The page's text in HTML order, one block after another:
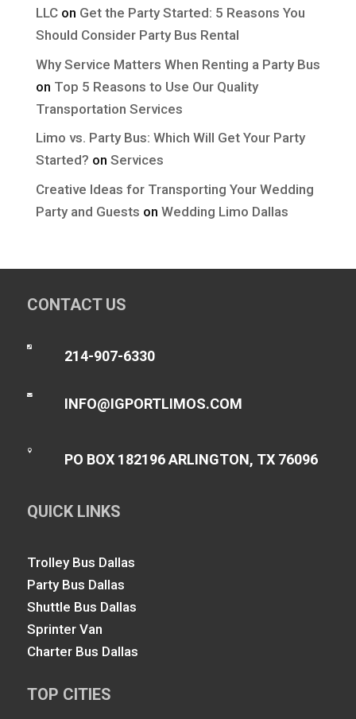
LLCon Get the Party Started: 5 Reasons You
Should Consider Party Bus Rental
Why Service Matters When Renting a Party Bus
on Top 5 Reasons to Use Our Quality
Transportation Services
Limo vs. Party Bus: Which Will Get Your Party
Started? on Services
Creative Ideas for Transporting Your Wedding
Party and Guests on Wedding Limo Dallas
CONTACT US

214-907-6330

INFO@IGPORTLIMOS.COM

PO BOX 182196 ARLINGTON, TX 76096
QUICK LINKS
Trolley Bus Dallas
Party Bus Dallas
Shuttle Bus Dallas
Sprinter Van
Charter Bus Dallas
TOP CITIES